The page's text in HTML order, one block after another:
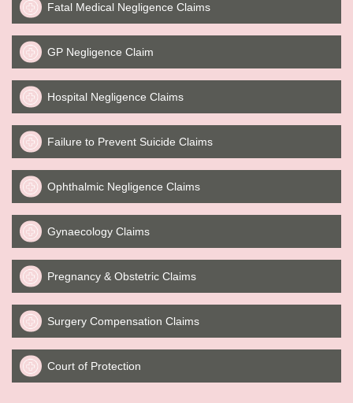
Fatal Medical Negligence Claims
GP Negligence Claim
Hospital Negligence Claims
Failure to Prevent Suicide Claims
Ophthalmic Negligence Claims
Gynaecology Claims
Pregnancy & Obstetric Claims
Surgery Compensation Claims
Court of Protection